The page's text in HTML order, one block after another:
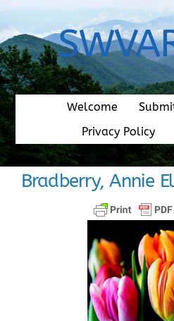
content
Welcome
Privacy Policy
Bradberry, Annie